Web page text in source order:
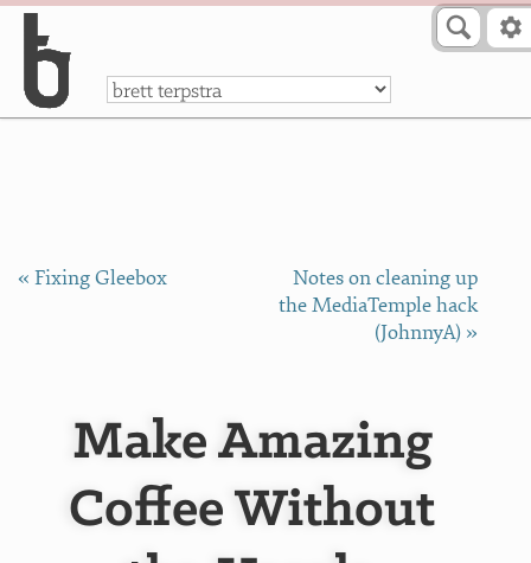
a
« Fixing Gleebox
Notes on cleaning up
the MediaTemple hack
(JohnnyA) »
Make Amazing
Coffee Without